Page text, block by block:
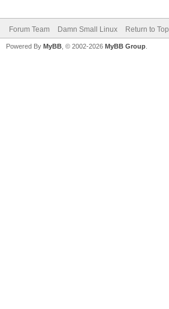
Forum Team Damn Small Linux Return to Top
Powered By MyBB , © 2002-2026 MyBB Group